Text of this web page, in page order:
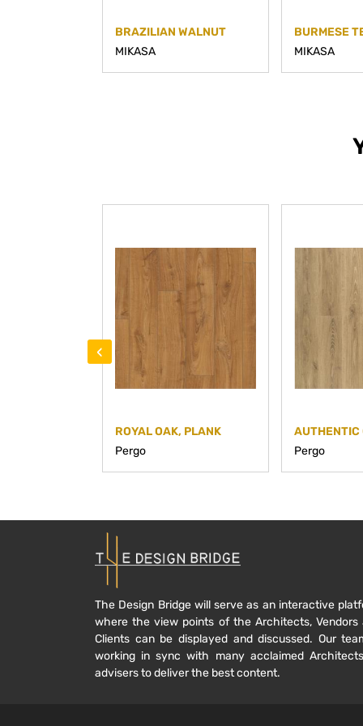
BRAZILIAN WALNUT
MIKASA
BURMESE
MIKASA
ROYAL OAK, PLANK
Pergo
AUTHENTIC
Pergo
‹
The Design Bridge will serve as an interactive
where the view points of the Architects, Vendors
Clients can be displayed and discussed. Our
working in sync with many acclaimed
advisers to deliver the best content.